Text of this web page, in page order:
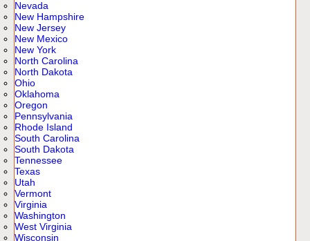
Nevada
New Hampshire
New Jersey
New Mexico
New York
North Carolina
North Dakota
Ohio
Oklahoma
Oregon
Pennsylvania
Rhode Island
South Carolina
South Dakota
Tennessee
Texas
Utah
Vermont
Virginia
Washington
West Virginia
Wisconsin